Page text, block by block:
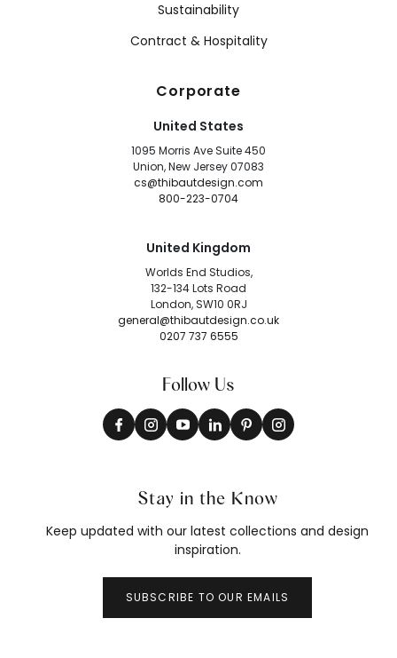
Sustainability
Contract & Hospitality
Corporate
United States
1095 Morris Ave Suite 450
Union, New Jersey 07083
cs@thibautdesign.com
800-223-0704
United Kingdom
Worlds End Studios,
132-134 Lots Road
London, SW10 0RJ
general@thibautdesign.co.uk
0207 737 6555
Follow Us
Stay in the Know
Keep updated with our latest collections and design
inspiration.
SUBSCRIBE TO OUR EMAILS